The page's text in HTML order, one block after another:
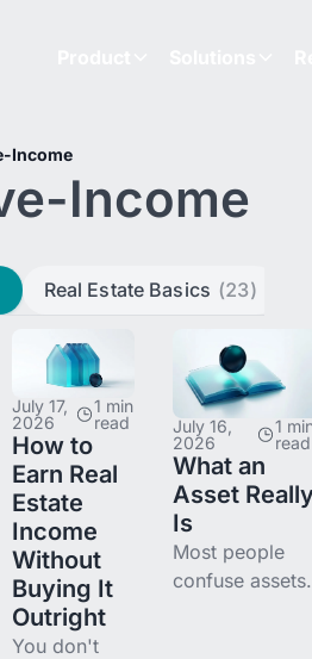
Income
Income
Real Estate Basics (23)
July 17,
2026
1 min
read
How to
Earn Real
Estate
Income
Without
Buying It
Outright
You don't
July 16,
2026
1
read
What an
Asset
Is
Most people
confuse assets